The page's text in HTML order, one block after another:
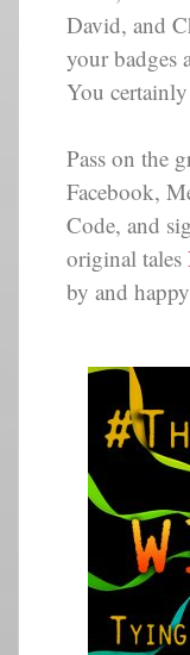
David, and
your badges
You
Pass on the
Facebook,
Code, and
original tales
by and